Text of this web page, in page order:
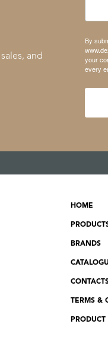
and
By
your
every
HOME
BRANDS
TERMS &
PRODUCT